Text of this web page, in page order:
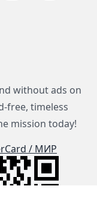
without ads on
free, timeless
mission today!
/ МИР